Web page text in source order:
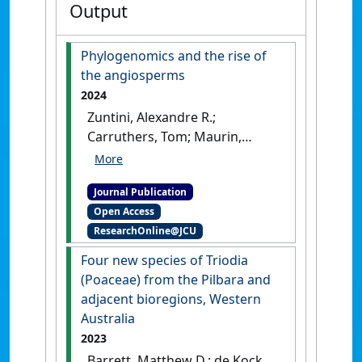
Output
Phylogenomics and the rise of
the angiosperms
2024
Zuntini, Alexandre R.;
Carruthers, Tom; Maurin,
Olivier; Bailey, Paul C.;
E.; Epitawalage, Niroshini;
Françoso, Elaine; Gallego-
Paramo, Berta; McGinnie,
Catherine; Negrão, Raquel;
Roy, Shyamali R.; Simpson,
Lalita; Toledo Romero,
Eduardo; Barber, Vanessa M.
A.; Botigué, Laura; Clarkson,
Journal Publication
Open Access
ResearchOnline@JCU
Four new species of Triodia
(Poaceae) from the Pilbara and
adjacent bioregions, Western
Australia
2023